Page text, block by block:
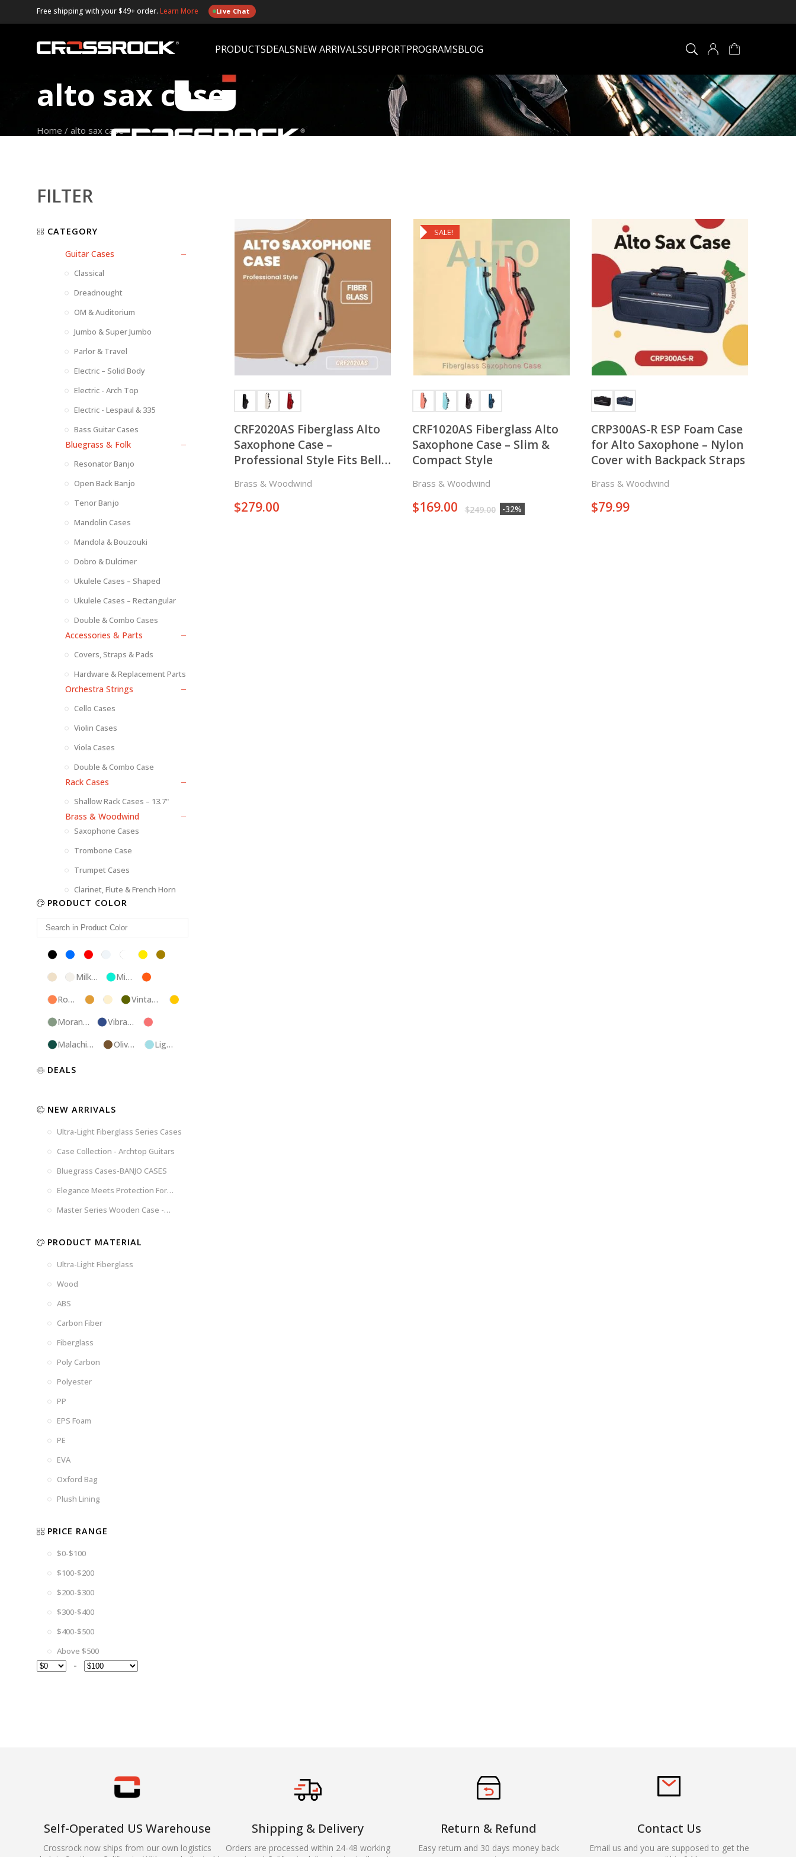
Free shipping with your $49+ order. Learn More Live Chat
PRODUCTSDEALSNEW ARRIVALSSUPPORTPROGRAMSBLOG
×
0 ITEM IN CART
Your cart is empty
There is nothing in your cart. Let's add some items.
Add Items
alto sax case
Home / alto sax case
CRF2020AS Fiberglass Alto
Saxophone Case –
Professional Style Fits Bell
Sides of the Horn
Brass & Woodwind
$279.00
SALE!
CRF1020AS Fiberglass Alto
Saxophone Case – Slim &
Compact Style
Brass & Woodwind
$169.00 $249.00 -32%
CRP300AS-R ESP Foam Case
for Alto Saxophone – Nylon
Cover with Backpack Straps
Brass & Woodwind
$79.99
FILTER
CATEGORY
Guitar Cases
Classical
Dreadnought
OM & Auditorium
Jumbo & Super Jumbo
Parlor & Travel
Electric – Solid Body
Electric - Arch Top
Electric - Lespaul & 335
Bass Guitar Cases
Bluegrass & Folk
Resonator Banjo
Open Back Banjo
Tenor Banjo
Mandolin Cases
Mandola & Bouzouki
Dobro & Dulcimer
Ukulele Cases – Shaped
Ukulele Cases – Rectangular
Double & Combo Cases
Accessories & Parts
Covers, Straps & Pads
Hardware & Replacement Parts
Orchestra Strings
Cello Cases
Violin Cases
Viola Cases
Double & Combo Case
Rack Cases
Shallow Rack Cases – 13.7"
Brass & Woodwind
Saxophone Cases
Trombone Case
Trumpet Cases
Clarinet, Flute & French Horn
PRODUCT COLOR
Black Blue Red Silver White Yellow
Champagne
Milk
Mint
Rose
TweedIvoryVintage
Morandi
Vibrant
Malachite
Olive
Light
Luxury
Pink
Marble
Chocolate
Brown
Blossom
Brown
Woad
Blue
Black-
US
Blue
Tweed
Dark
Grey
Space
Gray
DEALS
NEW ARRIVALS
Ultra-Light Fiberglass Series Cases
Case Collection - Archtop Guitars
Bluegrass Cases-BANJO CASES
Elegance Meets Protection For
Strings
Master Series Wooden Case -
PRODUCT MATERIAL
Ultra-Light Fiberglass
Wood
ABS
Carbon Fiber
Fiberglass
Poly Carbon
Polyester
PP
EPS Foam
PE
EVA
Oxford Bag
Plush Lining
PRICE RANGE
$0-$100
$100-$200
$200-$300
$300-$400
$400-$500
Above $500
-
Self-Operated US Warehouse
Crossrock now ships from our own logistics
Shipping & Delivery
Orders are processed within 24-48 working
Return & Refund
Easy return and 30 days money back
Contact Us
Email us and you are supposed to get the